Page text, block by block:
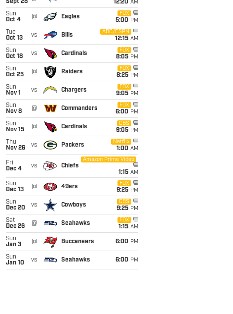
Sept 28
12:20 AM
Sun
Oct 4
@ Eagles
FOX
5:00 PM
Tue
Oct 13
vs Bills
ABC/ESPN
12:15 AM
Sun
Oct 18
vs Cardinals
FOX
8:05 PM
Sun
Oct 25
@ Raiders
FOX
8:25 PM
Sun
Nov 1
vs Chargers
FOX
9:05 PM
Sun
Nov 8
@ Commanders
FOX
6:00 PM
Sun
Nov 15
@ Cardinals
CBS
9:05 PM
Thu
Nov 26
vs Packers
Netflix
1:00 AM
Fri
Dec 4
vs Chiefs
Amazon Prime Video
1:15 AM
Sun
Dec 13
@ 49ers
FOX
9:25 PM
Sun
Dec 20
vs Cowboys
CBS
9:25 PM
Sat
Dec 26
@ Seahawks
FOX
1:15 AM
Sun
Jan 3
@ Buccaneers 6:00 PM
Sun
Jan 10
vs Seahawks 6:00 PM